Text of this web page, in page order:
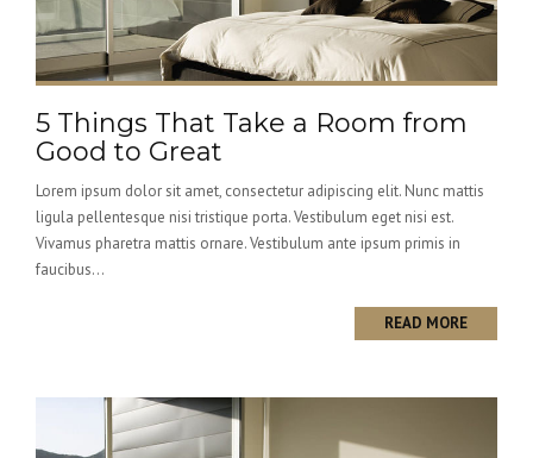
5 Things That Take a Room from
Good to Great
Lorem ipsum dolor sit amet, consectetur adipiscing elit. Nunc mattis
ligula pellentesque nisi tristique porta. Vestibulum eget nisi est.
Vivamus pharetra mattis ornare. Vestibulum ante ipsum primis in
faucibus...
READ MORE